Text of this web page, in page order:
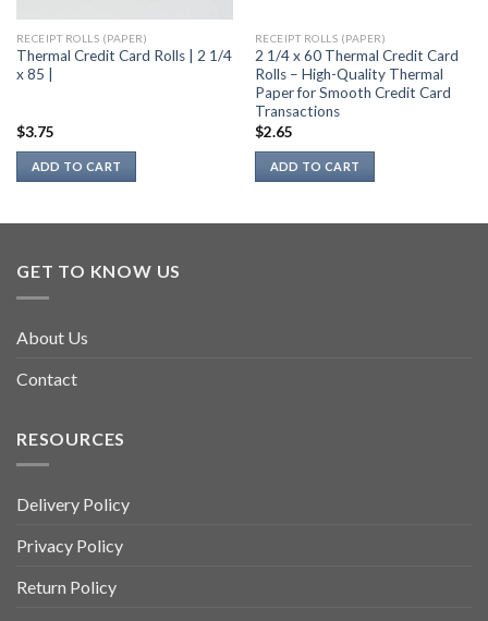
RECEIPT ROLLS (PAPER)
Thermal Credit Card Rolls | 2 1/4
x 85 |
$3.75
ADD TO CART
RECEIPT ROLLS (PAPER)
2 1/4 x 60 Thermal Credit Card
Rolls – High-Quality Thermal
Paper for Smooth Credit Card
Transactions
$2.65
ADD TO CART
GET TO KNOW US
About Us
Contact
RESOURCES
Delivery Policy
Privacy Policy
Return Policy